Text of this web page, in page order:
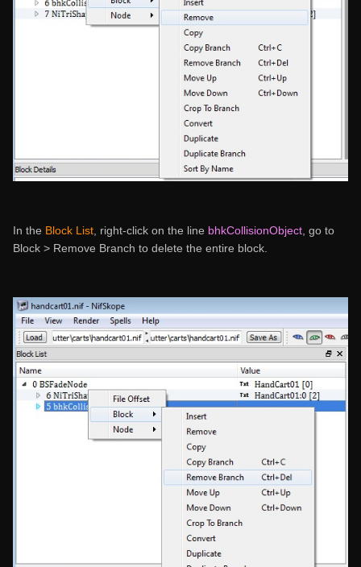
In the Block List, right-click on the line bhkCollisionObject, go to
Block > Remove Branch to delete the entire block.